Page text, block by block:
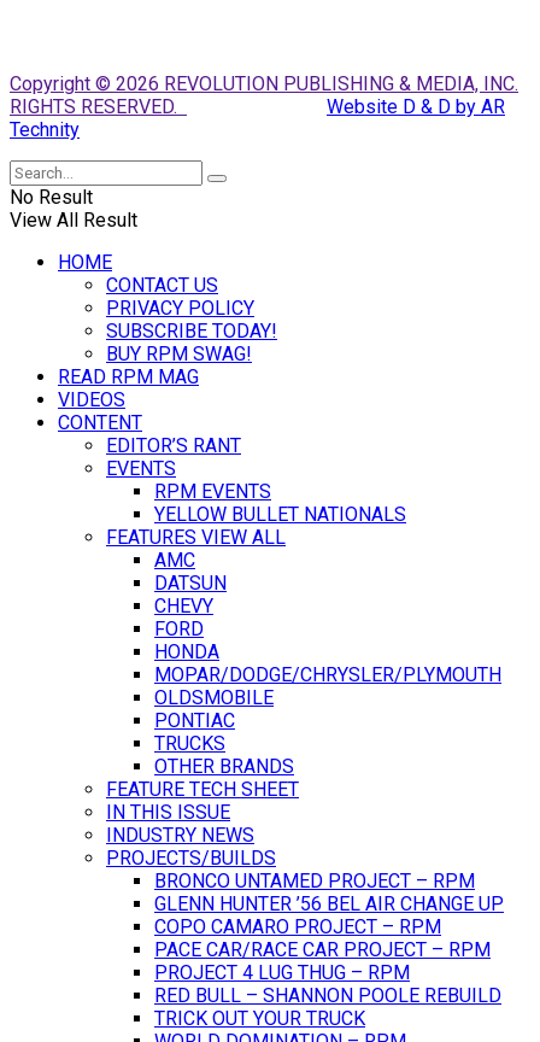
Copyright © 2026 REVOLUTION PUBLISHING & MEDIA, INC.
RIGHTS RESERVED.
Website D & D by AR
Technity
No Result
View All Result
HOME
CONTACT US
PRIVACY POLICY
SUBSCRIBE TODAY!
BUY RPM SWAG!
READ RPM MAG
VIDEOS
CONTENT
EDITOR’S RANT
EVENTS
RPM EVENTS
YELLOW BULLET NATIONALS
FEATURES VIEW ALL
AMC
DATSUN
CHEVY
FORD
HONDA
MOPAR/DODGE/CHRYSLER/PLYMOUTH
OLDSMOBILE
PONTIAC
TRUCKS
OTHER BRANDS
FEATURE TECH SHEET
IN THIS ISSUE
INDUSTRY NEWS
PROJECTS/BUILDS
BRONCO UNTAMED PROJECT – RPM
GLENN HUNTER ’56 BEL AIR CHANGE UP
COPO CAMARO PROJECT – RPM
PACE CAR/RACE CAR PROJECT – RPM
PROJECT 4 LUG THUG – RPM
RED BULL – SHANNON POOLE REBUILD
TRICK OUT YOUR TRUCK